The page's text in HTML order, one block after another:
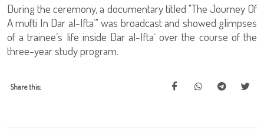
During the ceremony, a documentary titled "The Journey Of
A mufti In Dar al-Ifta`" was broadcast and showed glimpses
of a trainee’s life inside Dar al-Ifta` over the course of the
three-year study program.
Share this: